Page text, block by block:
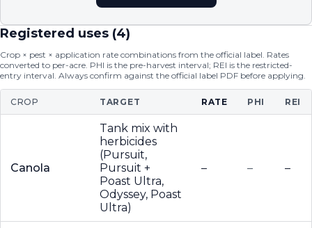
Registered uses (4)
Crop × pest × application rate combinations from the official label. Rates
converted to per-acre. PHI is the pre-harvest interval; REI is the restricted-
entry interval. Always confirm against the official label PDF before applying.
CROP TARGET RATE PHI REI
Canola
Tank mix with
herbicides
(Pursuit,
Pursuit +
Poast Ultra,
Odyssey, Poast
Ultra)
– – –